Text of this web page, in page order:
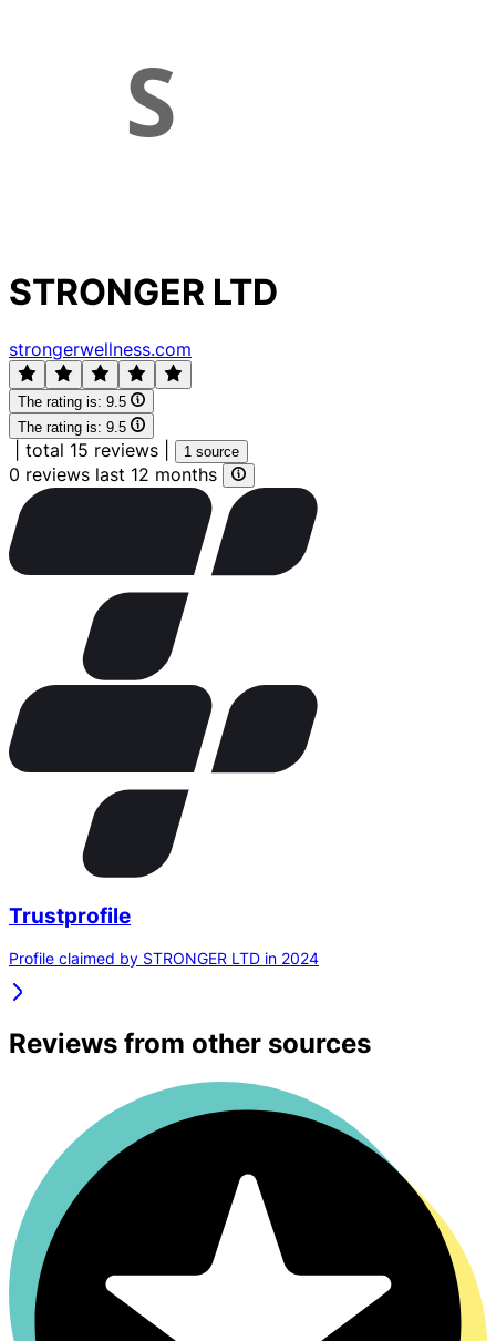
STRONGER LTD
strongerwellness.com
The rating is: 9.5
The rating is: 9.5
total 15 reviews 1 source
0 reviews last 12 months
Trustprofile
Profile claimed by STRONGER LTD in 2024
Reviews from other sources